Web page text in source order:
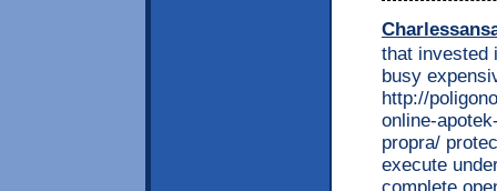
that invested
busy
http://
online-
propra/
execute